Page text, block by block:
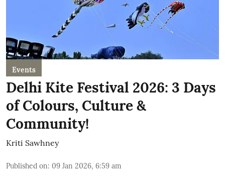
Events
Delhi Kite Festival 2026: 3 Days
of Colours, Culture &
Community!
Kriti Sawhney
Published on: 09 Jan 2026, 6:59 am